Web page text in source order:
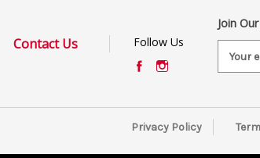
Contact Us Follow Us
Join
Privacy Policy